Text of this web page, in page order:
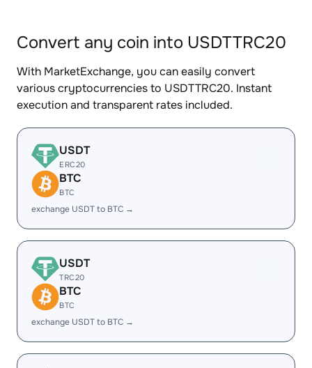
Convert any coin into USDTTRC20
With MarketExchange, you can easily convert
various cryptocurrencies to USDTTRC20. Instant
execution and transparent rates included.
USDT
ERC20
BTC
BTC
exchange USDT to BTC →
USDT
TRC20
BTC
BTC
exchange USDT to BTC →